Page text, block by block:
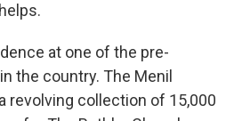
at one of the pre-
the country. The Menil
revolving collection of 15,000